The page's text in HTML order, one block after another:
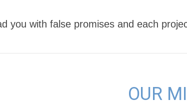
you with false promises and each
OUR